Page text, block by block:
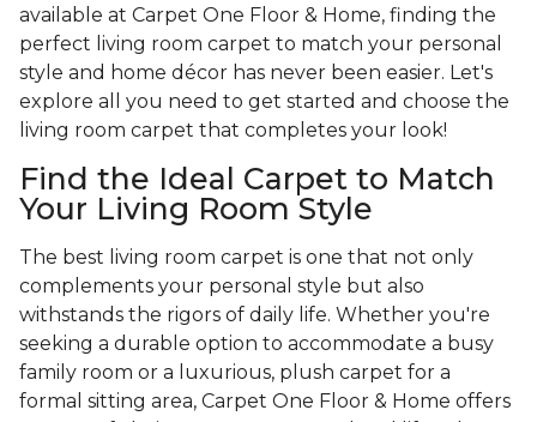
available at Carpet One Floor & Home, finding the
perfect living room carpet to match your personal
style and home décor has never been easier. Let's
explore all you need to get started and choose the
living room carpet that completes your look!
Find the Ideal Carpet to Match
Your Living Room Style
The best living room carpet is one that not only
complements your personal style but also
withstands the rigors of daily life. Whether you're
seeking a durable option to accommodate a busy
family room or a luxurious, plush carpet for a
formal sitting area, Carpet One Floor & Home offers